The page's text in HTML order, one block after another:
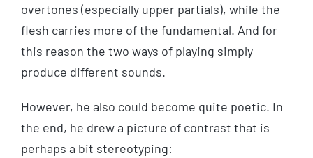
overtones (especially upper partials), while the
flesh carries more of the fundamental. And for
this reason the two ways of playing simply
produce different sounds.
However, he also could become quite poetic. In
the end, he drew a picture of contrast that is
perhaps a bit stereotyping: